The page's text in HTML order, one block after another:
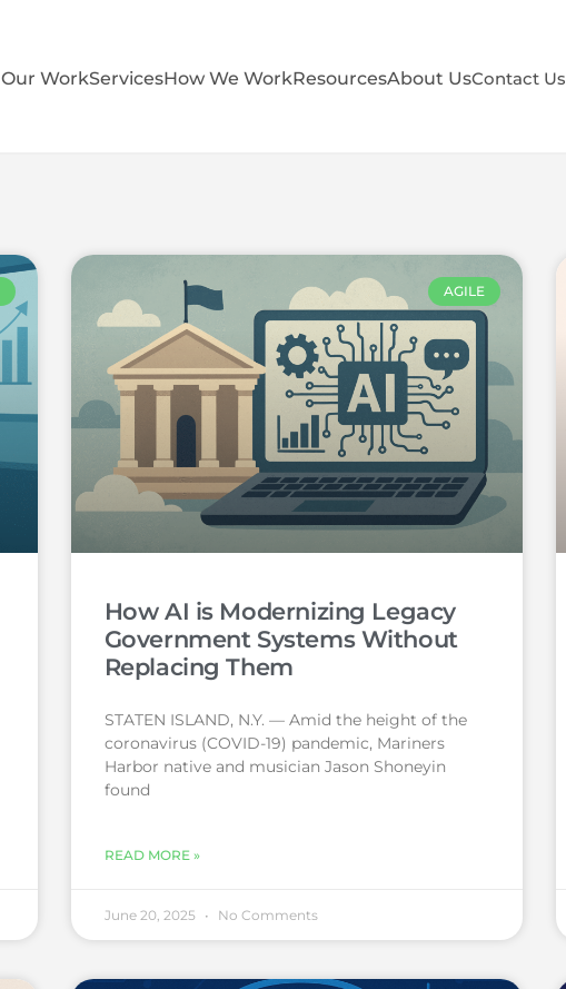
Our WorkServicesHow We WorkResourcesAbout UsContact Us
AGILE
How AI is Modernizing Legacy
Government Systems Without
Replacing Them
STATEN ISLAND, N.Y. — Amid the height of the
coronavirus (COVID-19) pandemic, Mariners
Harbor native and musician Jason Shoneyin
found
READ MORE »
June 20, 2025 No Comments